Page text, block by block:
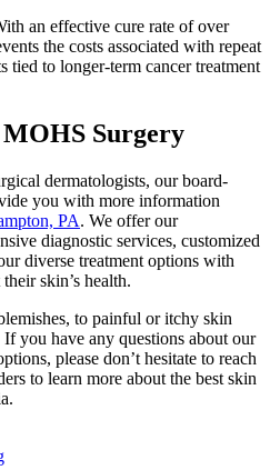
an effective cure rate of over
the costs associated with repeat
tied to longer-term cancer treatment
Surgery
dermatologists, our board-
you with more information
PA. We offer our
diagnostic services, customized
diverse treatment options with
skin’s health.
to painful or itchy skin
you have any questions about our
please don’t hesitate to reach
to learn more about the best skin